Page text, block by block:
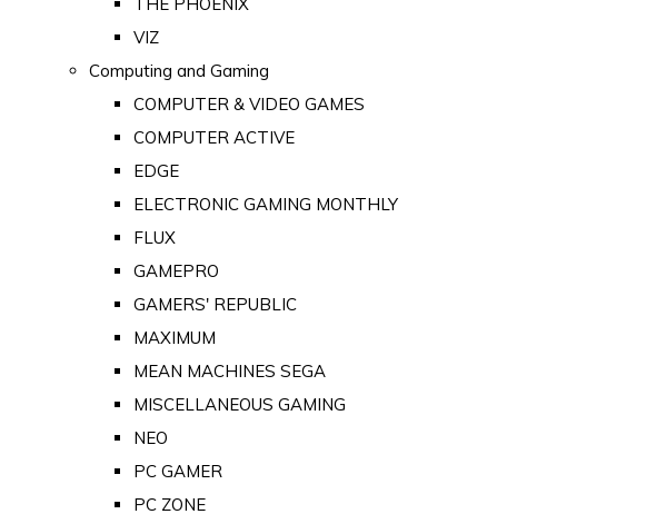
VIZ
Computing and Gaming
COMPUTER & VIDEO GAMES
COMPUTER ACTIVE
EDGE
ELECTRONIC GAMING MONTHLY
FLUX
GAMEPRO
GAMERS' REPUBLIC
MAXIMUM
MEAN MACHINES SEGA
MISCELLANEOUS GAMING
NEO
PC GAMER
PC ZONE